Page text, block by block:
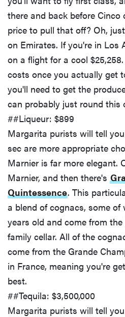
there and back before Cinco
price to pull that off? Oh,
on Emirates. If you're in Los
on a flight for a cool
costs once you actually get
you'll need to get the
can probably just round this
##Liqueur: $899
Margarita purists will tell
sec are more appropriate
Marnier is far more elegant.
Marnier, and then there's
Quintessence. This
a blend of cognacs, some of
years old and come from
family cellar. All of the
come from the Grande
in France, meaning you're
best.
##Tequila: $3,500,000
Margarita purists will tell